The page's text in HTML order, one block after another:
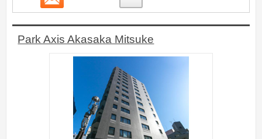
Park Axis Akasaka Mitsuke